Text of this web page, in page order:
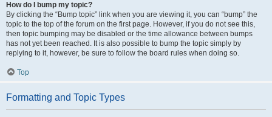
How do I bump my topic?
By clicking the “Bump topic” link when you are viewing it, you can “bump” the
topic to the top of the forum on the first page. However, if you do not see this,
then topic bumping may be disabled or the time allowance between bumps
has not yet been reached. It is also possible to bump the topic simply by
replying to it, however, be sure to follow the board rules when doing so.
Top
Formatting and Topic Types